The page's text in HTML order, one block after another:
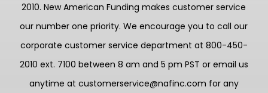
2010. New American Funding makes customer service
our number one priority. We encourage you to call our
corporate customer service department at 800-450-
2010 ext. 7100 between 8 am and 5 pm PST or email us
anytime at customerservice@nafinc.com for any